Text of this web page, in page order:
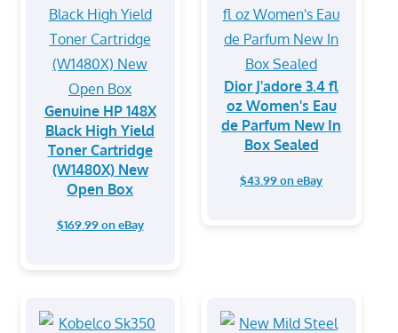
Genuine HP 148X
Black High Yield
Toner Cartridge
(W1480X) New
Open Box
$169.99 on eBay
Dior J'adore 3.4 fl
oz Women's Eau
de Parfum New In
Box Sealed
$43.99 on eBay